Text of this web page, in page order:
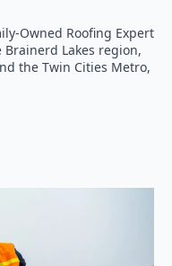
Owned Roofing Expert
Lakes region,
the Twin Cities Metro,